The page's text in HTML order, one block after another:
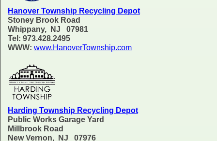
Hanover Township Recycling Depot
Stoney Brook Road
Whippany, NJ 07981
Tel: 973.428.2495
WWW: www.HanoverTownship.com
Harding Township Recycling Depot
Public Works Garage Yard
Millbrook Road
New Vernon, NJ 07976